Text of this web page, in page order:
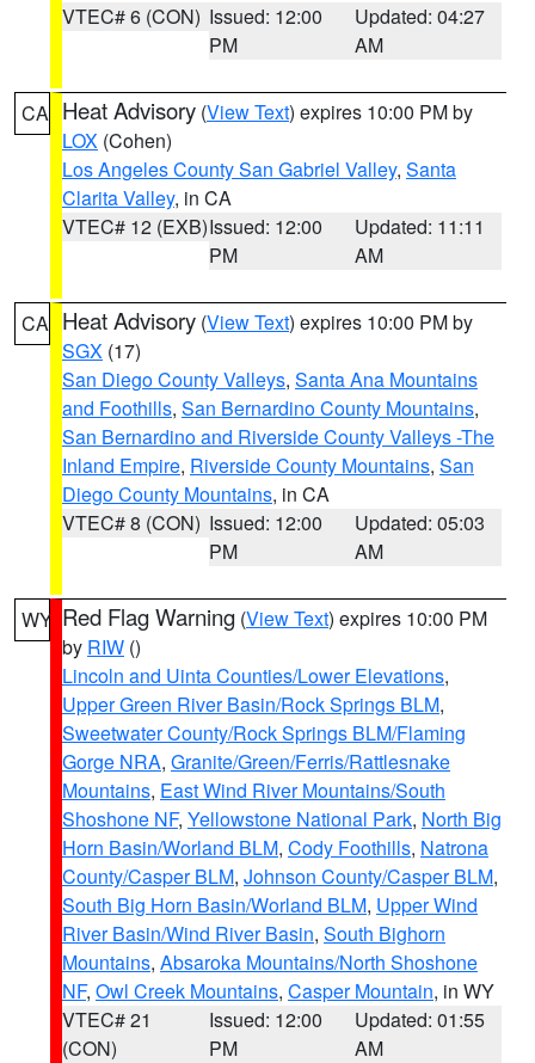
VTEC# 6 (CON) Issued: 12:00
PM
Updated: 04:27
AM
CA Heat Advisory (View Text) expires 10:00 PM by
LOX (Cohen)
Los Angeles County San Gabriel Valley, Santa
Clarita Valley, in CA
VTEC# 12 (EXB)Issued: 12:00
PM
Updated: 11:11
AM
CA Heat Advisory (View Text) expires 10:00 PM by
SGX (17)
San Diego County Valleys, Santa Ana Mountains
and Foothills, San Bernardino County Mountains,
San Bernardino and Riverside County Valleys -The
Inland Empire, Riverside County Mountains, San
Diego County Mountains, in CA
VTEC# 8 (CON) Issued: 12:00
PM
Updated: 05:03
AM
WY Red Flag Warning (View Text) expires 10:00 PM
by RIW ()
Lincoln and Uinta Counties/Lower Elevations,
Upper Green River Basin/Rock Springs BLM,
Sweetwater County/Rock Springs BLM/Flaming
Gorge NRA, Granite/Green/Ferris/Rattlesnake
Mountains, East Wind River Mountains/South
Shoshone NF, Yellowstone National Park, North Big
Horn Basin/Worland BLM, Cody Foothills, Natrona
County/Casper BLM, Johnson County/Casper BLM,
South Big Horn Basin/Worland BLM, Upper Wind
River Basin/Wind River Basin, South Bighorn
Mountains, Absaroka Mountains/North Shoshone
NF, Owl Creek Mountains, Casper Mountain, in WY
VTEC# 21
(CON)
Issued: 12:00
PM
Updated: 01:55
AM